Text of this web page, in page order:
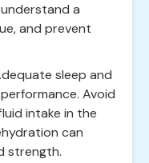
a
and prevent
sleep and
Avoid
intake in the
can
strength.